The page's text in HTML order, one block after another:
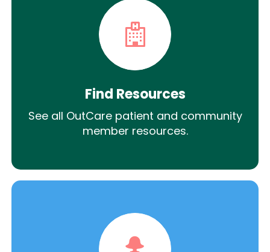
Find Resources
See all OutCare patient and community
member resources.